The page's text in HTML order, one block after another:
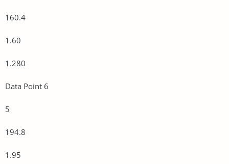
160.4
1.60
1.280
Data Point 6
5
194.8
1.95